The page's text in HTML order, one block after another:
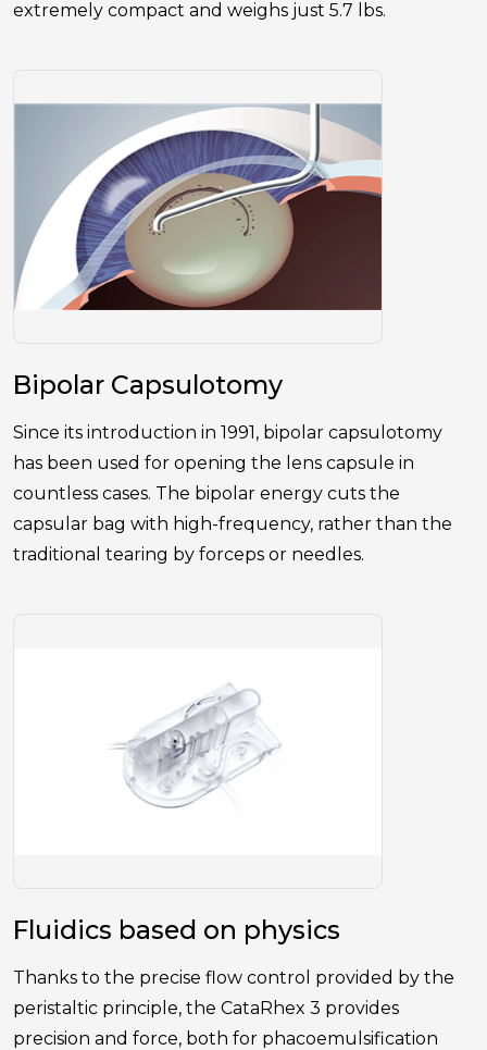
extremely compact and weighs just 5.7 lbs.
Bipolar Capsulotomy
Since its introduction in 1991, bipolar capsulotomy
has been used for opening the lens capsule in
countless cases. The bipolar energy cuts the
capsular bag with high-frequency, rather than the
traditional tearing by forceps or needles.
Fluidics based on physics
Thanks to the precise flow control provided by the
peristaltic principle, the CataRhex 3 provides
precision and force, both for phacoemulsification